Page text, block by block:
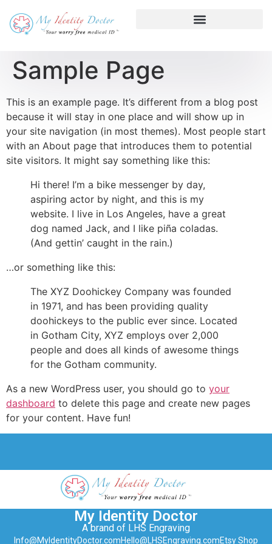
Sample Page
This is an example page. It’s different from a blog post
because it will stay in one place and will show up in
your site navigation (in most themes). Most people start
with an About page that introduces them to potential
site visitors. It might say something like this:
Hi there! I’m a bike messenger by day,
aspiring actor by night, and this is my
website. I live in Los Angeles, have a great
dog named Jack, and I like piña coladas.
(And gettin’ caught in the rain.)
…or something like this:
The XYZ Doohickey Company was founded
in 1971, and has been providing quality
doohickeys to the public ever since. Located
in Gotham City, XYZ employs over 2,000
people and does all kinds of awesome things
for the Gotham community.
As a new WordPress user, you should go to your
dashboard to delete this page and create new pages
for your content. Have fun!
My Identity Doctor
A brand of LHS Engraving
Info@MyIdentityDoctor.comHello@LHSEngraving.comEtsy Shop